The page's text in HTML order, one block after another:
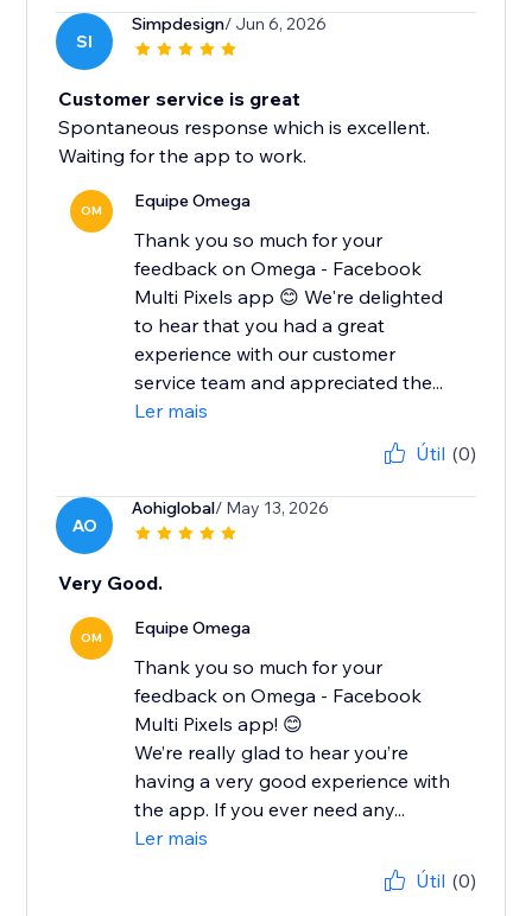
SI
Simpdesign/ Jun 6, 2026
Customer service is great
Spontaneous response which is excellent.
Waiting for the app to work.
OM Equipe Omega
Thank you so much for your
feedback on Omega - Facebook
Multi Pixels app 😊 We're delighted
to hear that you had a great
experience with our customer
service team and appreciated the...
Ler mais
Útil (0)
AO
Aohiglobal/ May 13, 2026
Very Good.
OM Equipe Omega
Thank you so much for your
feedback on Omega - Facebook
Multi Pixels app! 😊
We’re really glad to hear you’re
having a very good experience with
the app. If you ever need any...
Ler mais
Útil (0)